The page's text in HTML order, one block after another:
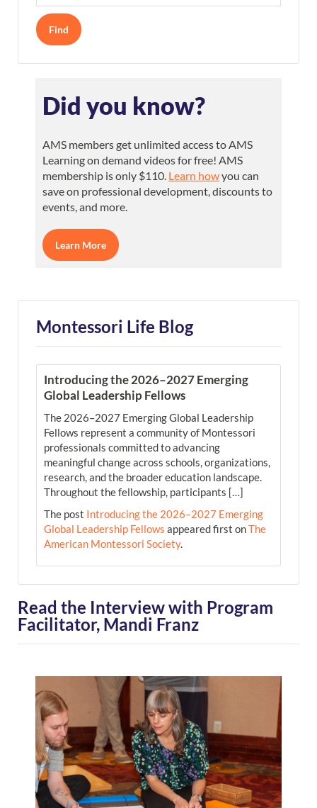
Did you know?
AMS members get unlimited access to AMS
Learning on demand videos for free! AMS
membership is only $110. Learn howyou can
save on professional development, discounts to
events, and more.
Learn More
Montessori Life Blog
Introducing the 2026–2027 Emerging
Global Leadership Fellows
The 2026–2027 Emerging Global Leadership
Fellows represent a community of Montessori
professionals committed to advancing
meaningful change across schools, organizations,
research, and the broader education landscape.
Throughout the fellowship, participants […]
The post Introducing the 2026–2027 Emerging
Global Leadership Fellows appeared first onThe
American Montessori Society.
Read the Interview with Program
Facilitator, Mandi Franz